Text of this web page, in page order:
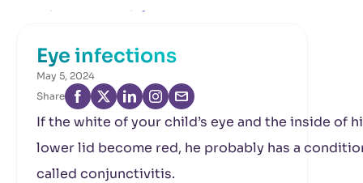
Eye infections
May 5, 2024
Share
If the white of your child’s eye and the inside of
lower lid become red, he probably has a
called conjunctivitis.